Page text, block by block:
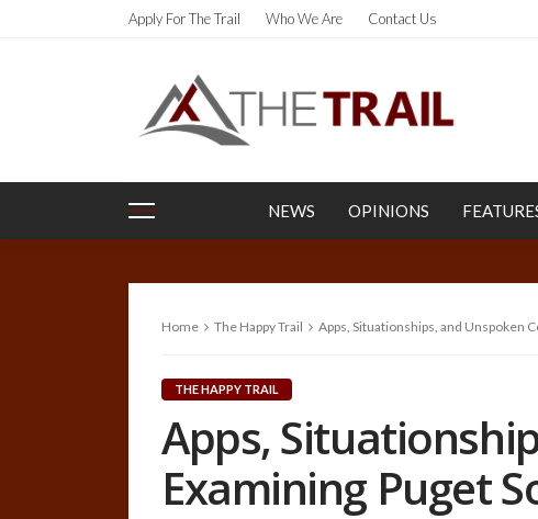
Apply For The Trail Who We Are Contact Us
NEWS OPINIONS
Home The Happy Trail Apps, Situationships, and Unspoken
THE HAPPY TRAIL
Apps,
Examining Puget